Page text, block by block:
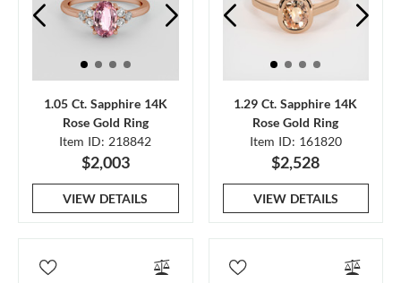
1.05 Ct. Sapphire 14K
Rose Gold Ring
Item ID: 218842
$2,003
VIEW DETAILS
1.29 Ct. Sapphire 14K
Rose Gold Ring
Item ID: 161820
$2,528
VIEW DETAILS